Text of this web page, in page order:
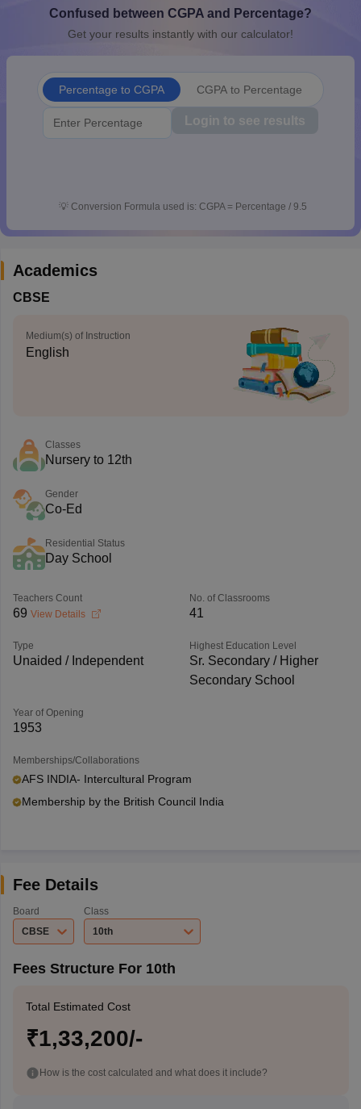
10th SyllabusJAC 10th SyllabusOdisha 10th SyllabusKerala
for Class 10Syllabus for Class 11Syllabus for Class 12
Confused between CGPA and Percentage?
Get your results instantly with our calculator!
Percentage to CGPA CGPA to Percentage
Login to see results
💡 Conversion Formula used is: CGPA = Percentage / 9.5
Academics
CBSE
Medium(s) of Instruction
English
Classes
Nursery to 12th
Gender
Co-Ed
Residential Status
Day School
Teachers Count
69 View Details
No. of Classrooms
41
Type
Unaided / Independent
Highest Education Level
Sr. Secondary / Higher
Secondary School
Year of Opening
1953
Memberships/Collaborations
AFS INDIA- Intercultural Program
Membership by the British Council India
Fee Details
Board
CBSE
Class
10th
Fees Structure For 10th
Total Estimated Cost
₹1,33,200/-
How is the cost calculated and what does it include?